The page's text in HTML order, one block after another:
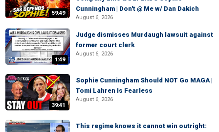
59:49
Cunningham | Don't @ Me w/ Dan Dakich
August 6, 2026
1:49
Judge dismisses Murdaugh lawsuit against
former court clerk
August 6, 2026
39:41
Sophie Cunningham Should NOT Go MAGA |
Tomi Lahren Is Fearless
August 6, 2026
This regime knows it cannot win outright: